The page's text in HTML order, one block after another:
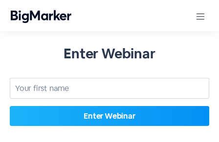
Enter Webinar